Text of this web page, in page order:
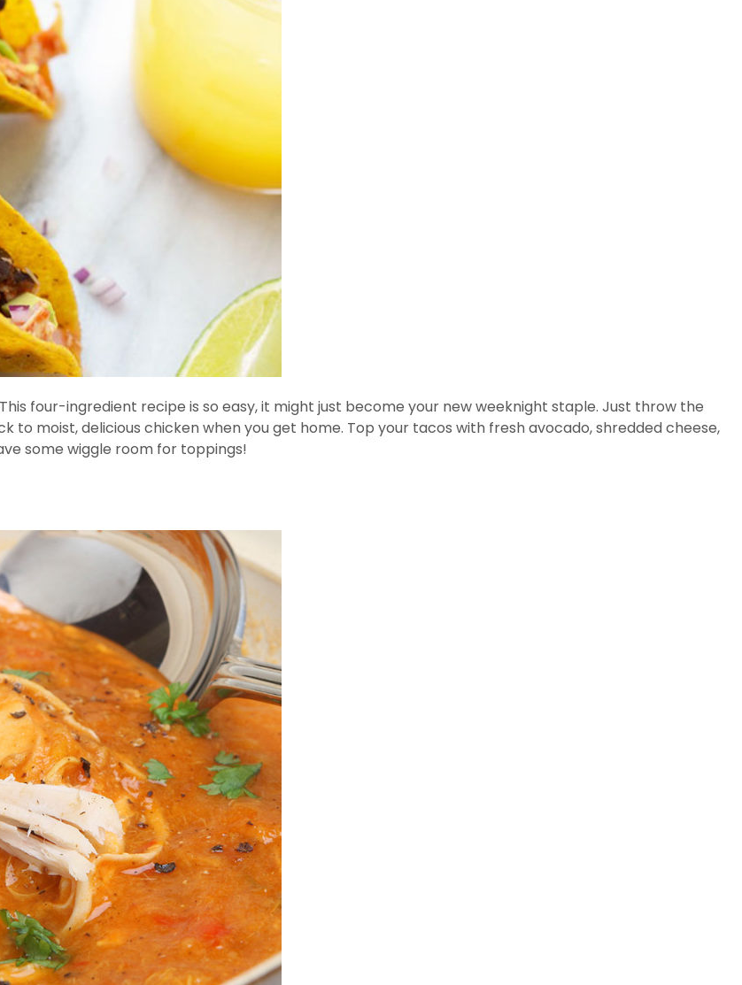
four-ingredient recipe is so easy, it might just become your new weeknight staple. Just throw the
moist, delicious chicken when you get home. Top your tacos with fresh avocado, shredded cheese,
some wiggle room for toppings!